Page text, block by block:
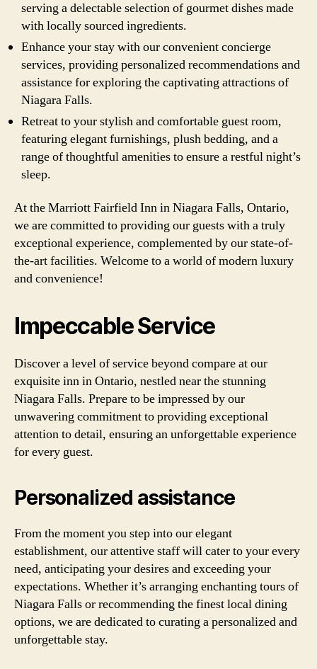
serving a delectable selection of gourmet dishes made
with locally sourced ingredients.
Enhance your stay with our convenient concierge
services, providing personalized recommendations and
assistance for exploring the captivating attractions of
Niagara Falls.
Retreat to your stylish and comfortable guest room,
featuring elegant furnishings, plush bedding, and a
range of thoughtful amenities to ensure a restful night’s
sleep.
At the Marriott Fairfield Inn in Niagara Falls, Ontario,
we are committed to providing our guests with a truly
exceptional experience, complemented by our state-of-
the-art facilities. Welcome to a world of modern luxury
and convenience!
Impeccable Service
Discover a level of service beyond compare at our
exquisite inn in Ontario, nestled near the stunning
Niagara Falls. Prepare to be impressed by our
unwavering commitment to providing exceptional
attention to detail, ensuring an unforgettable experience
for every guest.
Personalized assistance
From the moment you step into our elegant
establishment, our attentive staff will cater to your every
need, anticipating your desires and exceeding your
expectations. Whether it’s arranging enchanting tours of
Niagara Falls or recommending the finest local dining
options, we are dedicated to curating a personalized and
unforgettable stay.